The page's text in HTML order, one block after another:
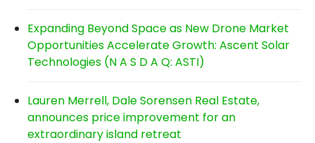
Expanding Beyond Space as New Drone Market
Opportunities Accelerate Growth: Ascent Solar
Technologies (N A S D A Q: ASTI)
Lauren Merrell, Dale Sorensen Real Estate,
announces price improvement for an
extraordinary island retreat